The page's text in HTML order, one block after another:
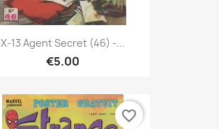
X-13 Agent Secret (46) -...
€5.00
favorite_border